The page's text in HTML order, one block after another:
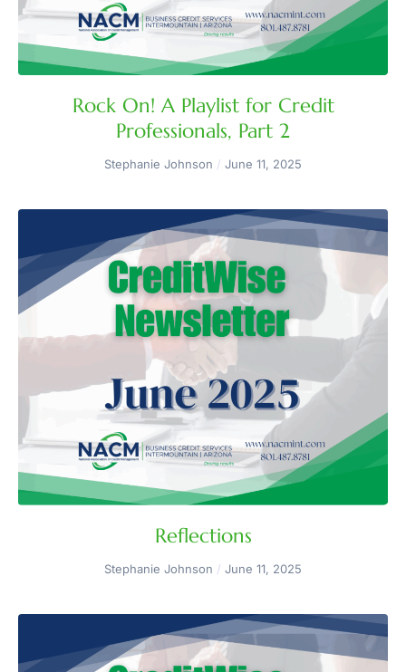
Rock On! A Playlist for Credit
Professionals, Part 2
Stephanie Johnson June 11, 2025
Reflections
Stephanie Johnson June 11, 2025